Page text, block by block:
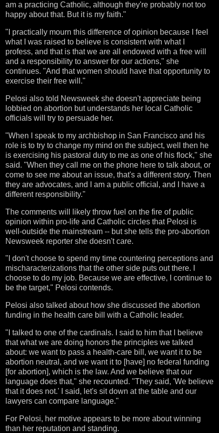
am a practicing Catholic, although they're probably not too
happy about that. But it is my faith."
"I practically mourn this difference of opinion because I feel
what I was raised to believe is consistent with what I
profess, and that is that we are all endowed with a free will
and a responsibility to answer for our actions," she
continues. "And that women should have that opportunity to
exercise their free will."
Pelosi also told Newsweek she doesn't appreciate being
lobbied on abortion but understands her local Catholic
officials will try to persuade her.
"When I speak to my archbishop in San Francisco and his
role is to try to change my mind on the subject, well then he
is exercising his pastoral duty to me as one of his flock," she
said. "When they call me on the phone here to talk about, or
come to see me about an issue, that's a different story. Then
they are advocates, and I am a public official, and I have a
different responsibility."
The comments will likely throw fuel on the fire of public
opinion within pro-life and Catholic circles that Pelosi is
well-outside the mainstream -- but she tells the pro-abortion
Newsweek reporter she doesn't care.
"I don't choose to spend my time countering perceptions and
mischaracterizations that the other side puts out there. I
choose to do my job. Because we are effective, I continue to
be the target," Pelosi contends.
Pelosi also talked about how she discussed the abortion
funding in the health care bill with a Catholic leader.
"I talked to one of the cardinals. I said to him that I believe
that what we are doing honors the principles we talked
about: we want to pass a health-care bill, we want it to be
abortion neutral, and we want it to [have] no federal funding
[for abortion], which is the law. And we believe that our
language does that," she recounted. "They said, 'We believe
that it does not.' I said, let's sit down at the table and our
lawyers can compare language."
For Pelosi, her motive appears to be more about winning
than her reputation and standing.